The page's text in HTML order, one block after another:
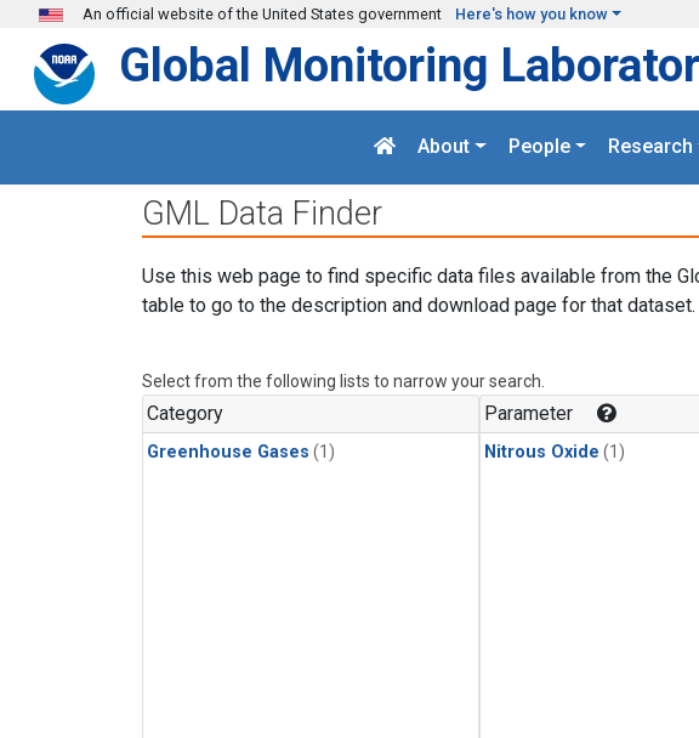
Skip to main content
An official website of the United States government Here's how you know
Global Monitoring
About People Research
GML Data Finder
Use this web page to find specific data files available from the
table to go to the description and download page for that dataset.
Select from the following lists to narrow your search.
Category
Greenhouse Gases (1)
Parameter
Nitrous Oxide (1)